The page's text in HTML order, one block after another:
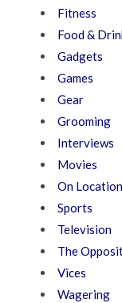
Fitness
Food &
Gadgets
Games
Gear
Grooming
Interviews
Movies
On Location
Sports
Television
The
Vices
Wagering